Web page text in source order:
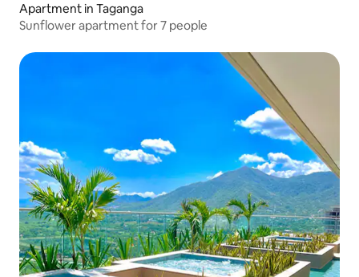
Apartment in Taganga
Sunflower apartment for 7 people